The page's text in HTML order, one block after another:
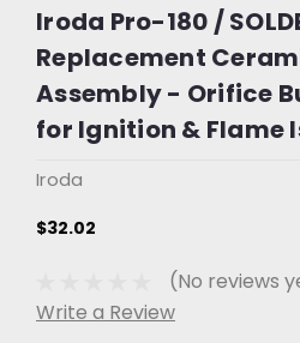
Iroda Pro-180 /
Replacement
Assembly - Orifice
for Ignition & Flame
Iroda
$32.02
(No reviews
Write a Review